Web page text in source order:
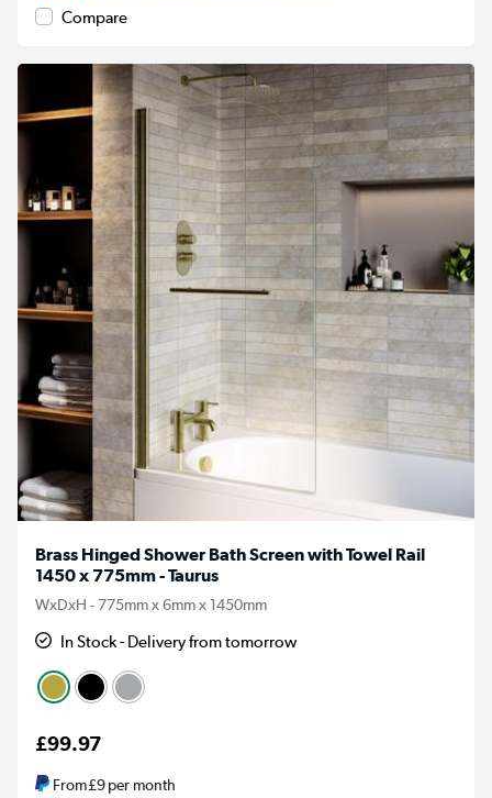
Compare
Brass Hinged Shower Bath Screen with Towel Rail
1450 x 775mm - Taurus
WxDxH - 775mm x 6mm x 1450mm
In Stock - Delivery from tomorrow
£99.97
From£9per month